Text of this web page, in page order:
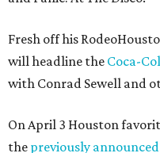
Fresh off his
will headline the Coca-
with Conrad Sewell and
On April 3 Houston
the previously